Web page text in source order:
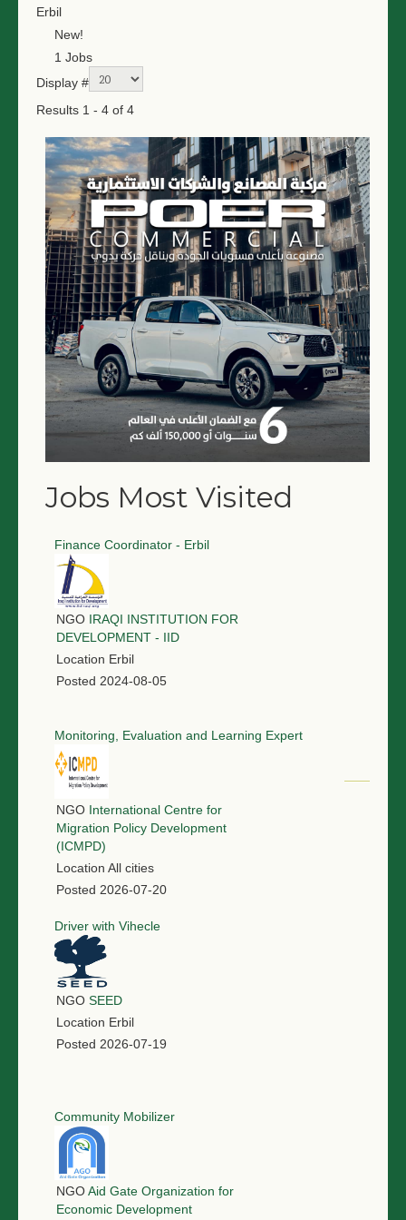
Erbil
New!
1 Jobs
Display #
Results 1 - 4 of 4
Jobs Most Visited
Finance Coordinator - Erbil
NGO IRAQI INSTITUTION FOR
DEVELOPMENT - IID
Location Erbil
Posted 2024-08-05
Monitoring, Evaluation and Learning Expert
NGO International Centre for
Migration Policy Development
(ICMPD)
Location All cities
Posted 2026-07-20
Driver with Vihecle
NGO SEED
Location Erbil
Posted 2026-07-19
Community Mobilizer
NGOAid Gate Organization for
Economic Development